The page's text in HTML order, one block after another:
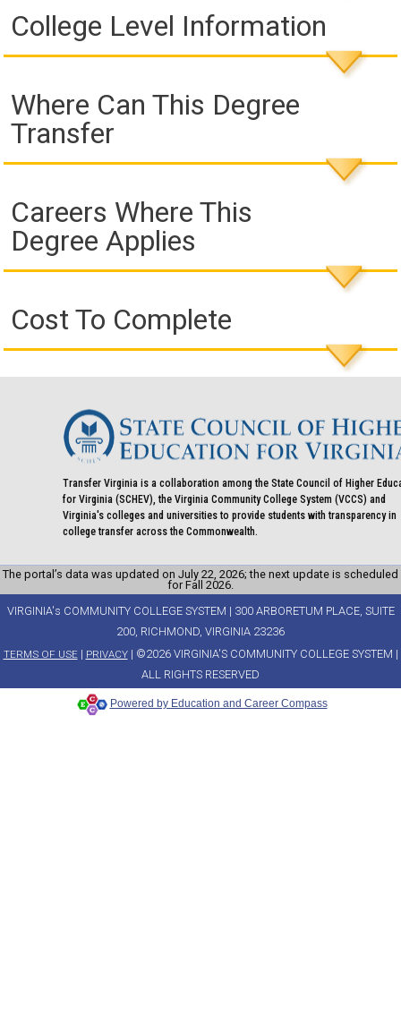
College Level Information
Where Can This Degree
Transfer
Careers Where This
Degree Applies
Cost To Complete
Transfer Virginia is a collaboration among the State Council of Higher
for Virginia (SCHEV), the Virginia Community College System (VCCS) and
Virginia's colleges and universities to provide students with transparency in
college transfer across the Commonwealth.
The portal’s data was updated on July 22, 2026; the next update is scheduled
for Fall 2026.
VIRGINIA's COMMUNITY COLLEGE SYSTEM | 300 ARBORETUM PLACE, SUITE
200, RICHMOND, VIRGINIA 23236
TERMS OF USE| PRIVACY| ©2026 VIRGINIA'S COMMUNITY COLLEGE SYSTEM |
ALL RIGHTS RESERVED
Powered by Education and Career Compass